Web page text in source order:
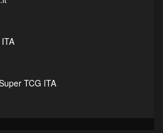
TCG ITA